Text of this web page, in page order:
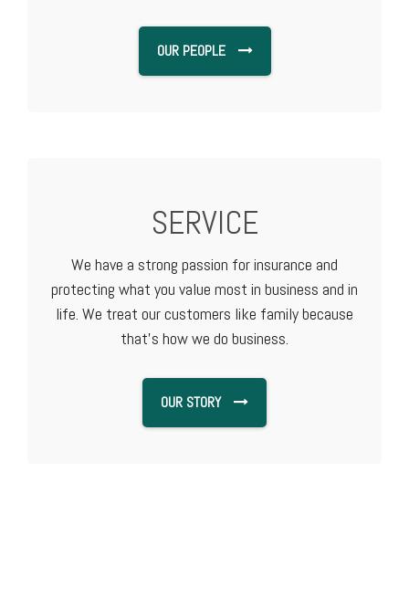
OUR PEOPLE
SERVICE
We have a strong passion for insurance and
protecting what you value most in business and in
life. We treat our customers like family because
that's how we do business.
OUR STORY